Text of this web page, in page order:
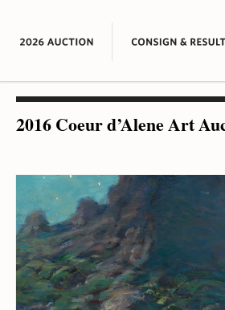
2016 Coeur d’Alene Art